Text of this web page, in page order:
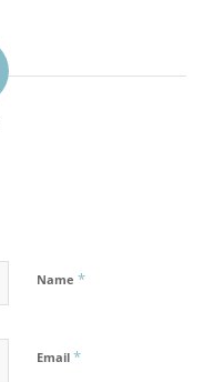
Name *
Email *